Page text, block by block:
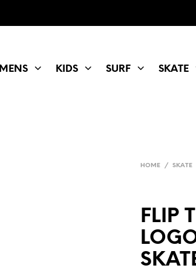
KIDS SURF SKATE
HOME / SKATE
FLIP